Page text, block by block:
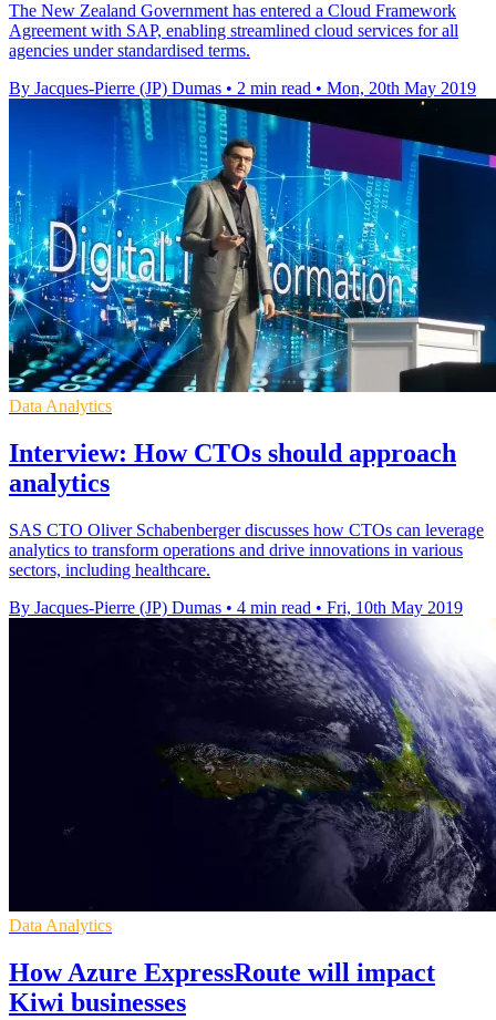
The New Zealand Government has entered a Cloud Framework
Agreement with SAP, enabling streamlined cloud services for all
agencies under standardised terms.
By Jacques-Pierre (JP) Dumas • 2 min read • Mon, 20th May 2019
Data Analytics
Interview: How CTOs should approach
analytics
SAS CTO Oliver Schabenberger discusses how CTOs can leverage
analytics to transform operations and drive innovations in various
sectors, including healthcare.
By Jacques-Pierre (JP) Dumas • 4 min read • Fri, 10th May 2019
Data Analytics
How Azure ExpressRoute will impact
Kiwi businesses